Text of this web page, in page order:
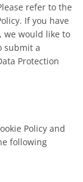
refer to the
If you have
we would like to
submit a
Protection
Policy and
following